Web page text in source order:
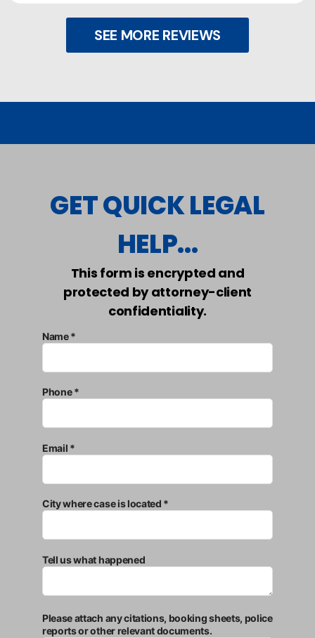
SEE MORE REVIEWS
GET QUICK LEGAL
HELP...
This form is encrypted and
protected by attorney-client
confidentiality.
Name *
Phone *
Email *
City where case is located *
Tell us what happened
Please attach any citations, booking sheets, police
reports or other relevant documents.